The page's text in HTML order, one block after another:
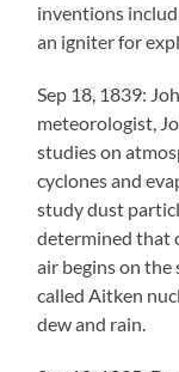
inventions
an igniter for
Sep 18, 1839:
meteorologist,
studies on
cyclones and
study dust
determined that
air begins on the
called Aitken
dew and rain.